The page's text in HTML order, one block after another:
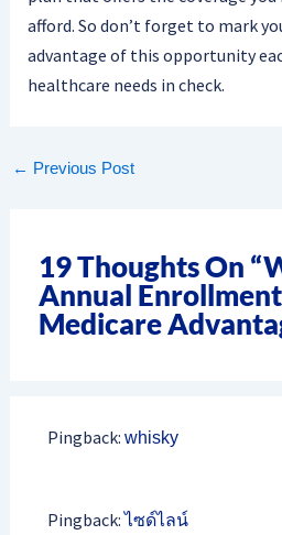
afford. So don’t forget to mark
advantage of this opportunity
healthcare needs in check.
← Previous Post
19 Thoughts On
Annual
Medicare
Pingback: whisky
Pingback:ไซด์ไลน์